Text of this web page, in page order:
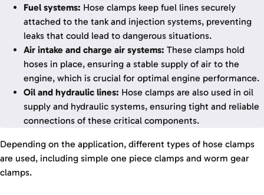
Fuel systems: Hose clamps keep fuel lines securely
attached to the tank and injection systems, preventing
leaks that could lead to dangerous situations.
Air intake and charge air systems: These clamps hold
hoses in place, ensuring a stable supply of air to the
engine, which is crucial for optimal engine performance.
Oil and hydraulic lines: Hose clamps are also used in oil
supply and hydraulic systems, ensuring tight and reliable
connections of these critical components.
Depending on the application, different types of hose clamps
are used, including simple one piece clamps and worm gear
clamps.